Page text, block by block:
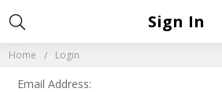
Home Login
Sign In
Email Address: